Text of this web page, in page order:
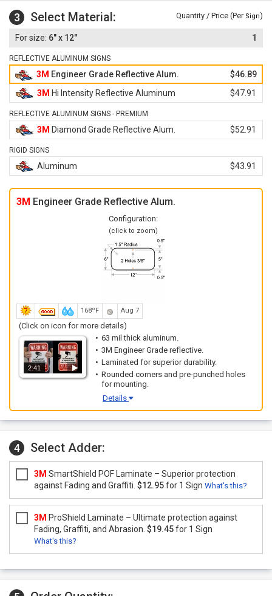
3 Select Material: Quantity / Price (Per Sign)
6" x 12" 1
REFLECTIVE ALUMINUM SIGNS
3M Engineer Grade Reflective Alum.
$46.89
3M Hi Intensity Reflective Aluminum $47.91
REFLECTIVE ALUMINUM SIGNS - PREMIUM
3M Diamond Grade Reflective Alum. $52.91
RIGID SIGNS
Aluminum $43.91
3M Engineer Grade Reflective Alum.
Configuration:
(click to zoom)
168ºF Aug 7
(Click on icon for more details)
2:41
63 mil thick aluminum.
3M Engineer Grade reflective.
Laminated for superior durability.
Rounded corners and pre-punched holes
for mounting.
Details
4 Select Adder:
3M SmartShield POF Laminate – Superior protection
against Fading and Graffiti. $12.95for 1 Sign What's this?
3M ProShield Laminate – Ultimate protection against
Fading, Graffiti, and Abrasion. $19.45for 1 Sign
What's this?